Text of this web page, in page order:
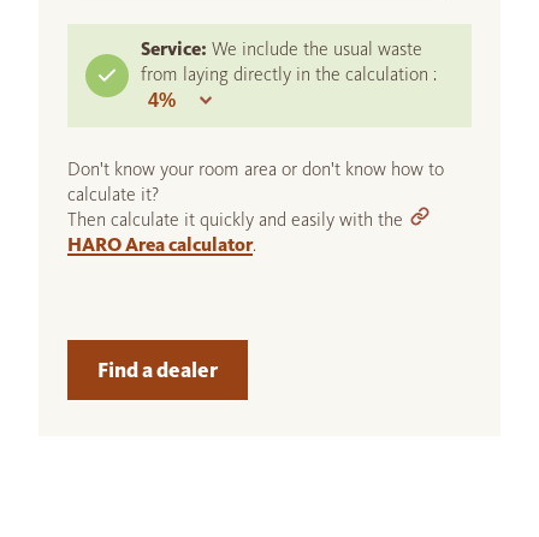
Service: We include the usual waste
from laying directly in the calculation :
Don't know your room area or don't know how to
calculate it?
Then calculate it quickly and easily with the
HARO Area calculator.
Find a dealer